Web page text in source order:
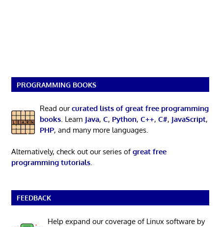
PROGRAMMING BOOKS
Read ourcurated lists of great free programming
books. Learn Java, C, Python, C++, C#, JavaScript,
PHP, and many more languages.
Alternatively, check out our series ofgreat free
programming tutorials.
FEEDBACK
Help expand our coverage of Linux software by